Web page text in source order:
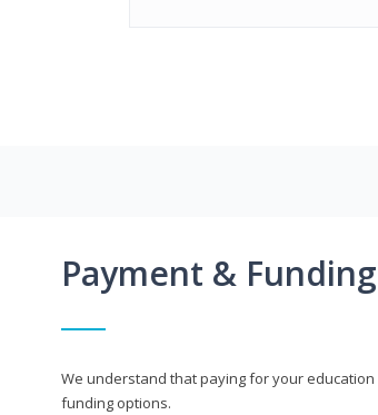
Payment &
We understand that paying for your
funding options.